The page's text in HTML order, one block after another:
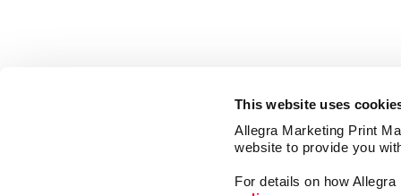
This website uses
Allegra Marketing Print
website to provide you
For details on how